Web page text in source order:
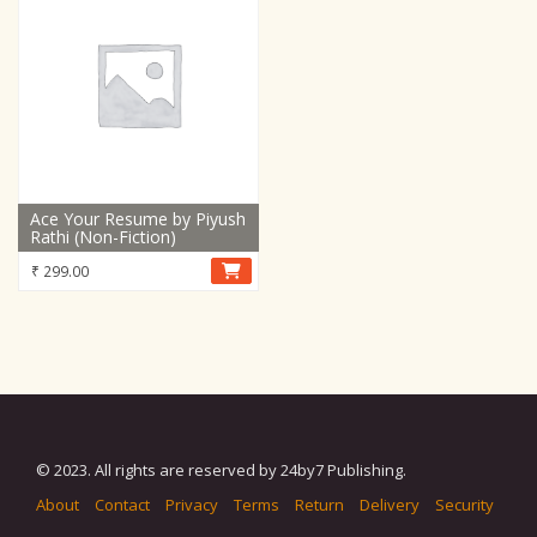
Ace Your Resume by Piyush
Rathi (Non-Fiction)
₹ 299.00
© 2023. All rights are reserved by 24by7 Publishing.
About
Contact Privacy Terms Return Delivery Security